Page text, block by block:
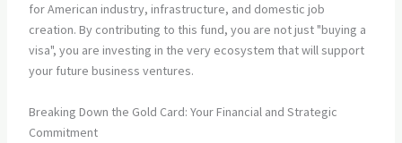
for American industry, infrastructure, and domestic job
creation. By contributing to this fund, you are not just "buying a
visa", you are investing in the very ecosystem that will support
your future business ventures.
Breaking Down the Gold Card: Your Financial and Strategic
Commitment